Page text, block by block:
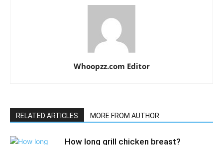
Whoopzz.com Editor
RELATED ARTICLES MORE FROM AUTHOR
How long grill chicken breast?